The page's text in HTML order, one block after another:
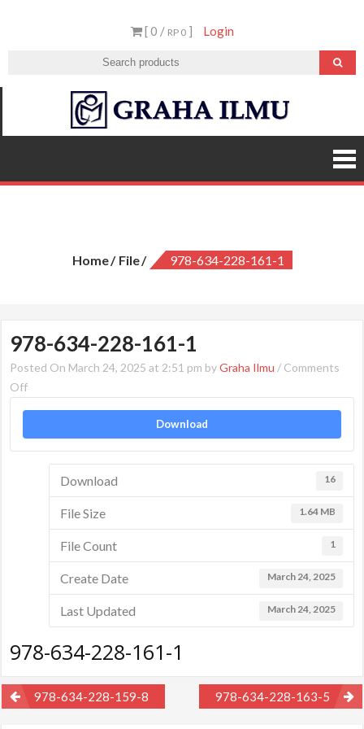
[ 0 / RP 0] Login
Ilmu
Home File 978-634-228-161-1
978-634-228-161-1
Posted On March 24, 2025 at 2:51 pm byGraha Ilmu / Comments
Offon
161-
Download
Download 16
File Size 1.64 MB
File Count 1
Create Date March 24, 2025
Last Updated March 24, 2025
978-634-228-161-1
Post978-634-228-159-8 978-634-228-163-5